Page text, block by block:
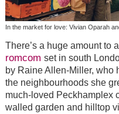
In the market for love: Vivian Oparah
There’s a huge amount to
romcom set in south
by Raine Allen-Miller, who
the neighbourhoods she
much-loved Peckhamplex
walled garden and hilltop